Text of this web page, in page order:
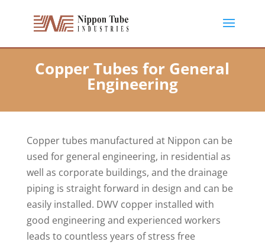
Copper Tubes for General
Engineering
Copper tubes manufactured at Nippon can be
used for general engineering, in residential as
well as corporate buildings, and the drainage
piping is straight forward in design and can be
easily installed. DWV copper installed with
good engineering and experienced workers
leads to countless years of stress free